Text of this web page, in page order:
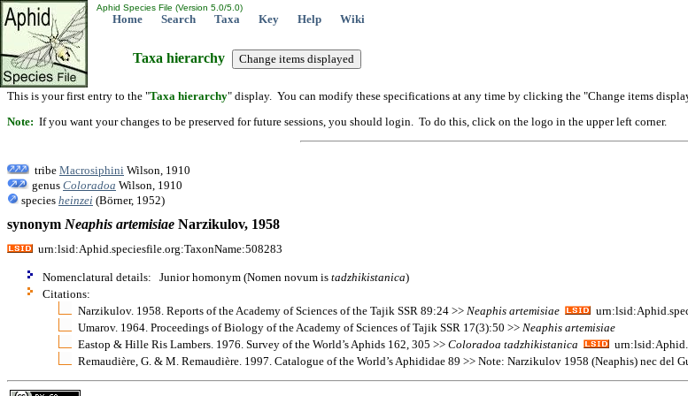
Aphid Species File (Version 5.0/5.0)
Home Search Taxa Key Help Wiki
Taxa hierarchy
This is your first entry to the "Taxa hierarchy" display. You can modify these specifications at any time by clicking the "Change items
Note: If you want your changes to be preserved for future sessions, you should login. To do this, click on the logo in the upper left corner.
tribe Macrosiphini Wilson, 1910
genus Coloradoa Wilson, 1910
species heinzei (Börner, 1952)
synonym Neaphis artemisiae Narzikulov, 1958
urn:lsid:Aphid.speciesfile.org:TaxonName:508283
Nomenclatural details: Junior homonym (Nomen novum is tadzhikistanica)
Citations:
Narzikulov. 1958. Reports of the Academy of Sciences of the Tajik SSR 89:24 >> Neaphis artemisiae
Umarov. 1964. Proceedings of Biology of the Academy of Sciences of Tajik SSR 17(3):50 >> Neaphis artemisiae
Eastop & Hille Ris Lambers. 1976. Survey of the World’s Aphids 162, 305 >> Coloradoa tadzhikistanica
Remaudière, G. & M. Remaudière. 1997. Catalogue of the World’s Aphididae 89 >> Note: Narzikulov 1958 (Neaphis) nec del